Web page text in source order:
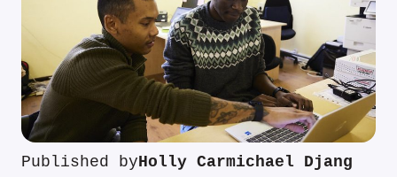
Published byHolly Carmichael Djang